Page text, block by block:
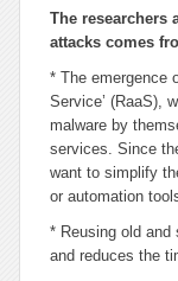
The researchers
attacks comes
* The emergence
Service’ (RaaS),
malware by
services. Since
want to simplify
or automation
* Reusing old
and reduces the